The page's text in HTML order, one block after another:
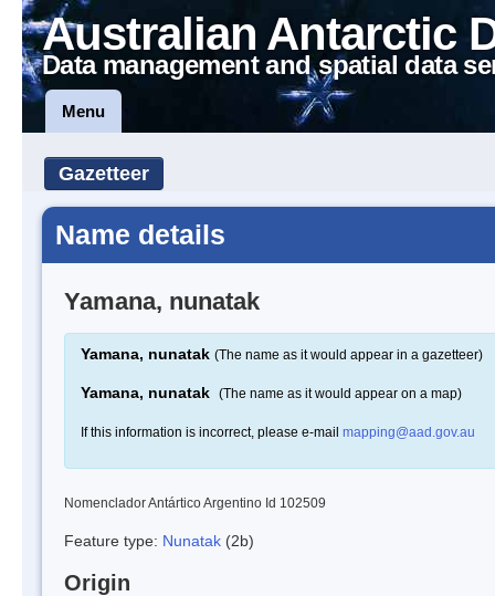
Australian Antarctic
Data management and spatial data
Menu
Gazetteer
Name details
Yamana, nunatak
Yamana, nunatak (The name as it would appear in a gazetteer)
Yamana, nunatak (The name as it would appear on a map)
If this information is incorrect, please e-mail mapping@aad.gov.au
Nomenclador Antártico Argentino Id 102509
Feature type: Nunatak (2b)
Origin